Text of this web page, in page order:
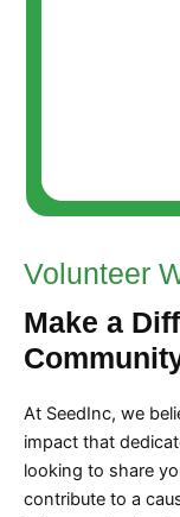
Volunteer
Make a
At SeedInc, we
impact that
looking to share
contribute to a